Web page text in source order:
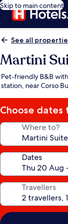
Skip to main content
See all
Martini
Pet-friendly B&B
station, near Corso
Choose dates
Where to?
Dates
Travellers